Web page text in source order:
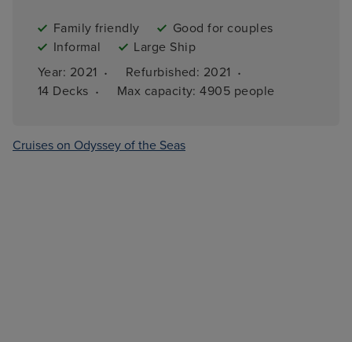
Family friendly
Good for couples
Informal
Large Ship
Year: 2021 · Refurbished: 2021 ·
14 Decks · Max capacity: 4905 people
Cruises on Odyssey of the Seas